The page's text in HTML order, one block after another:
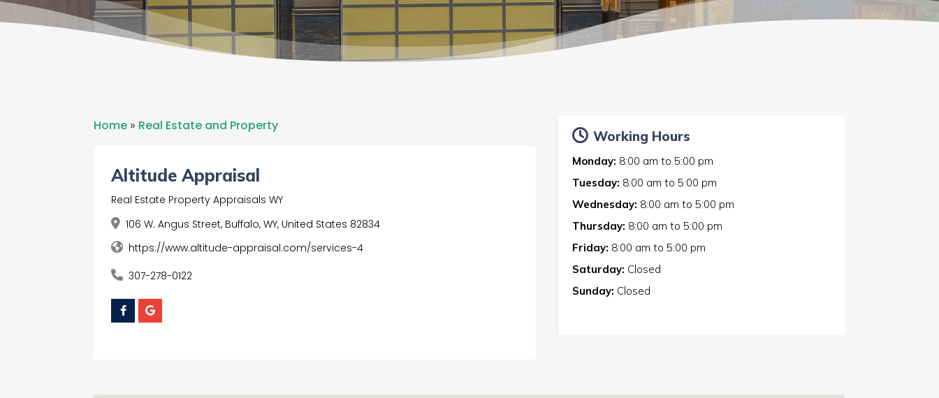
Home » Real Estate and Property
Altitude Appraisal
Real Estate Property Appraisals WY
106 W. Angus Street, Buffalo, WY, United States 82834
https://www.altitude-appraisal.com/services-4
307-278-0122
Working Hours
Monday: 8:00 am to 5:00 pm
Tuesday: 8:00 am to 5:00 pm
Wednesday: 8:00 am to 5:00 pm
Thursday: 8:00 am to 5:00 pm
Friday: 8:00 am to 5:00 pm
Saturday: Closed
Sunday: Closed